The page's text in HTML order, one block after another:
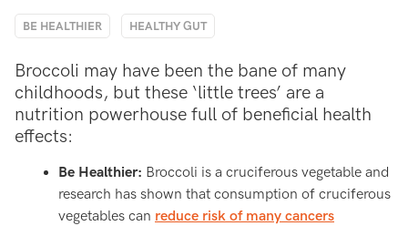
BE HEALTHIER HEALTHY GUT
Broccoli may have been the bane of many
childhoods, but these ‘little trees’ are a
nutrition powerhouse full of beneficial health
effects:
Be Healthier: Broccoli is a cruciferous vegetable and
research has shown that consumption of cruciferous
vegetables can reduce risk of many cancers